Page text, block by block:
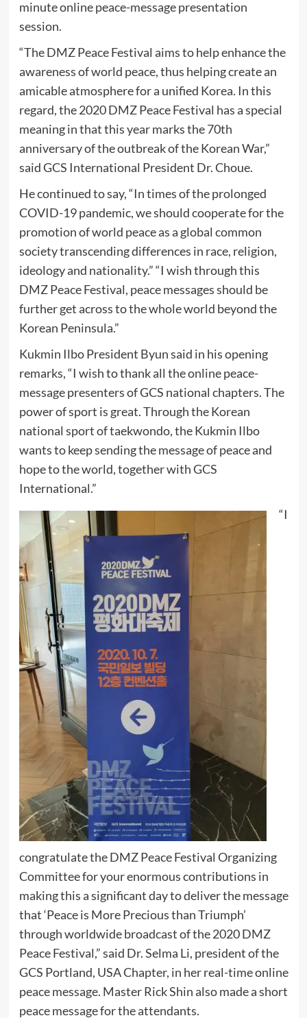
minute online peace-message presentation
session.
“The DMZ Peace Festival aims to help enhance the
awareness of world peace, thus helping create an
amicable atmosphere for a unified Korea. In this
regard, the 2020 DMZ Peace Festival has a special
meaning in that this year marks the 70th
anniversary of the outbreak of the Korean War,”
said GCS International President Dr. Choue.
He continued to say, “In times of the prolonged
COVID-19 pandemic, we should cooperate for the
promotion of world peace as a global common
society transcending differences in race, religion,
ideology and nationality.” “I wish through this
DMZ Peace Festival, peace messages should be
further get across to the whole world beyond the
Korean Peninsula.”
Kukmin Ilbo President Byun said in his opening
remarks, “I wish to thank all the online peace-
message presenters of GCS national chapters. The
power of sport is great. Through the Korean
national sport of taekwondo, the Kukmin Ilbo
wants to keep sending the message of peace and
hope to the world, together with GCS
International.”
“I
congratulate the DMZ Peace Festival Organizing
Committee for your enormous contributions in
making this a significant day to deliver the message
that ‘Peace is More Precious than Triumph’
through worldwide broadcast of the 2020 DMZ
Peace Festival,” said Dr. Selma Li, president of the
GCS Portland, USA Chapter, in her real-time online
peace message. Master Rick Shin also made a short
peace message for the attendants.